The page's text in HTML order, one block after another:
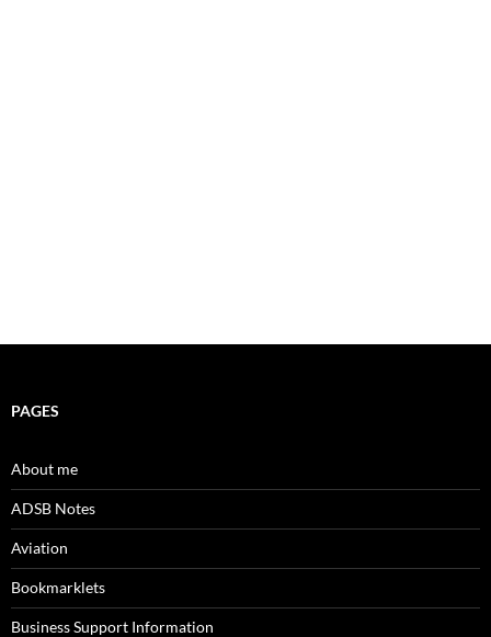
PAGES
About me
ADSB Notes
Aviation
Bookmarklets
Business Support Information